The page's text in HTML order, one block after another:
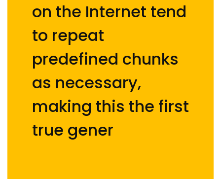
on the Internet tend
to repeat
predefined chunks
as necessary,
making this the first
true gener